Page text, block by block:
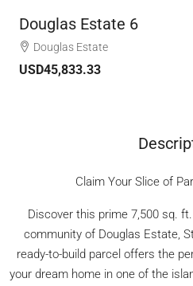
Douglas Estate 6
Douglas Estate
USD45,833.33
Claim Your Slice of
Discover this prime 7,500 sq.
community of Douglas Estate,
ready-to-build parcel offers the
your dream home in one of the